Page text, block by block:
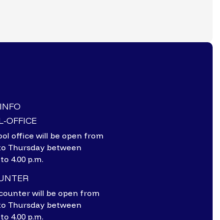
OFFICE
office will be open from
Thursday between
4.00 p.m.
will be open from
Thursday between
4.00 p.m.